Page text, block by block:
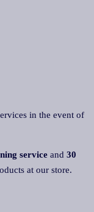
in the event of
service and 30
at our store.